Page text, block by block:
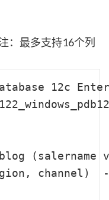
：最多支持16个列
12c
(salername